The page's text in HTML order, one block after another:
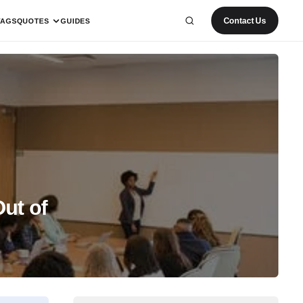
QUOTES GUIDES Contact Us
of